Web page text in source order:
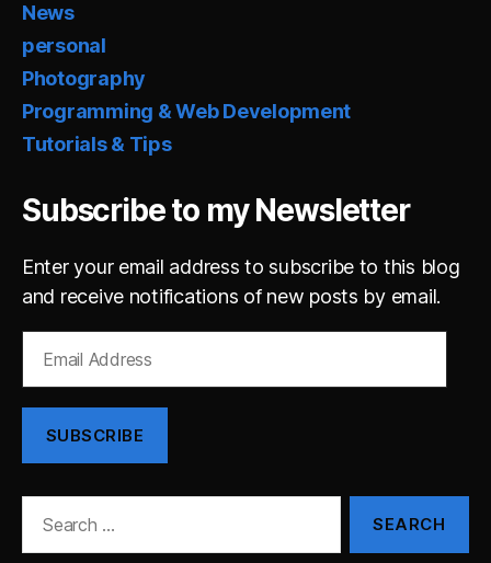
News
personal
Photography
Programming & Web Development
Tutorials & Tips
Subscribe to my Newsletter
Enter your email address to subscribe to this blog
and receive notifications of new posts by email.
Address
SUBSCRIBE